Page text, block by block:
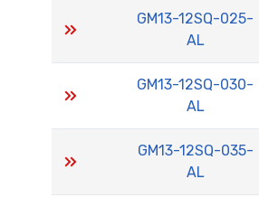
GM13-12SQ-025-
AL
GM13-12SQ-030-
AL
GM13-12SQ-035-
AL